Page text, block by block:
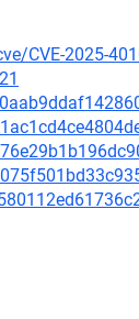
CVE-2025-